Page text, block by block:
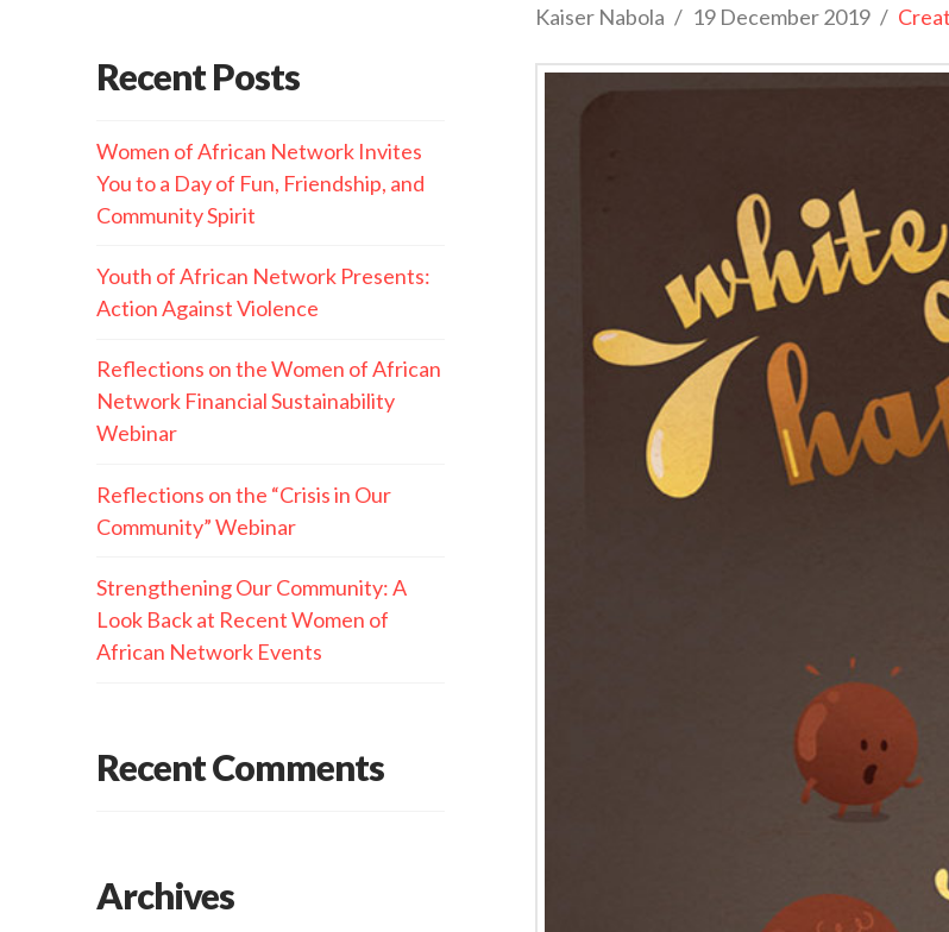
Kaiser Nabola 19 December 2019
Recent Posts
Women of African Network Invites
You to a Day of Fun, Friendship, and
Community Spirit
Youth of African Network Presents:
Action Against Violence
Reflections on the Women of African
Network Financial Sustainability
Webinar
Reflections on the “Crisis in Our
Community” Webinar
Strengthening Our Community: A
Look Back at Recent Women of
African Network Events
Recent Comments
Archives